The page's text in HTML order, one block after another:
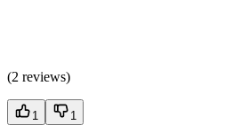
(2 reviews)
1 1